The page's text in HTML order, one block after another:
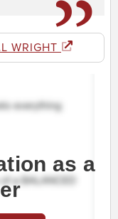
WRIGHT
as a